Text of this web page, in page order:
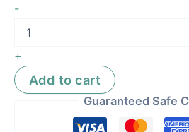
-
+
Add to cart
Guaranteed Safe